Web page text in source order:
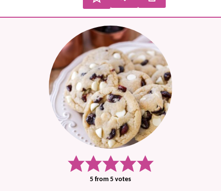
5 from 5 votes